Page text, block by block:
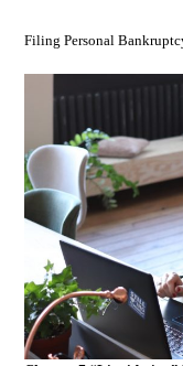
Filing Personal